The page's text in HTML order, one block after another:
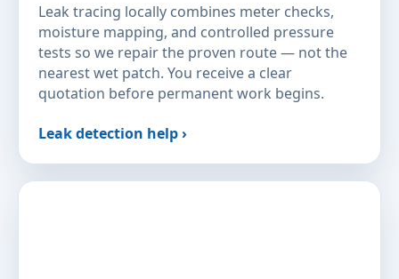
Leak tracing locally combines meter checks,
moisture mapping, and controlled pressure
tests so we repair the proven route — not the
nearest wet patch. You receive a clear
quotation before permanent work begins.
Leak detection help ›